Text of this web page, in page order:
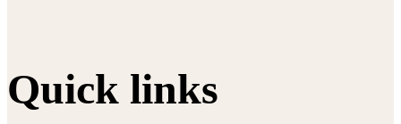
Quick links